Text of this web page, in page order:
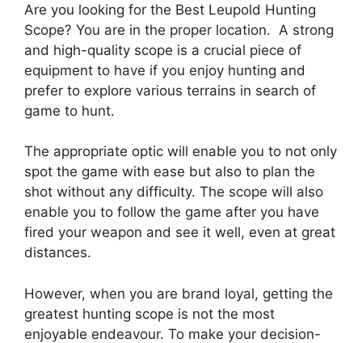
Are you looking for the Best Leupold Hunting
Scope? You are in the proper location. A strong
and high-quality scope is a crucial piece of
equipment to have if you enjoy hunting and
prefer to explore various terrains in search of
game to hunt.
The appropriate optic will enable you to not only
spot the game with ease but also to plan the
shot without any difficulty. The scope will also
enable you to follow the game after you have
fired your weapon and see it well, even at great
distances.
However, when you are brand loyal, getting the
greatest hunting scope is not the most
enjoyable endeavour. To make your decision-